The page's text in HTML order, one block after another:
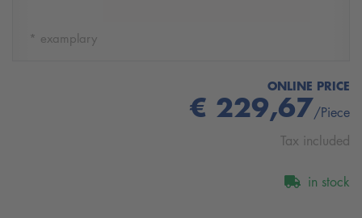
* examplary
ONLINE PRICE
€ 229,67/Piece
Tax included
in stock